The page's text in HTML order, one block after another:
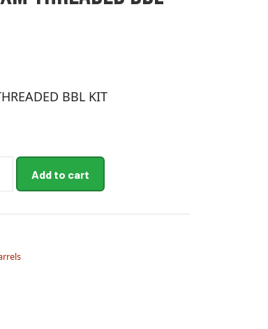
BBL KIT
Add to cart